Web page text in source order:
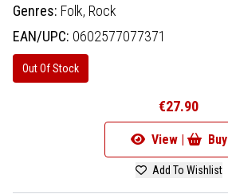
Genres: Folk, Rock
EAN/UPC: 0602577077371
Out Of Stock
€27.90
View | Buy
Add To Wishlist